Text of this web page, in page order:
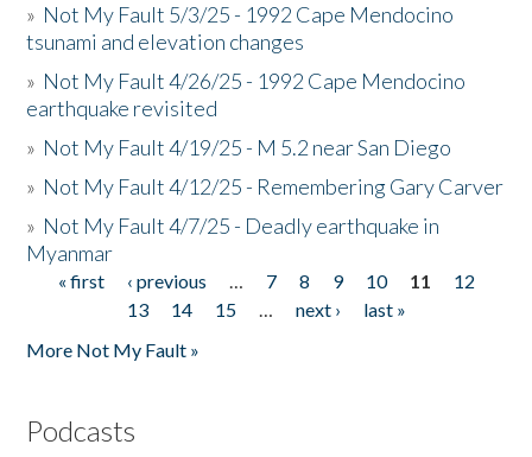
» Not My Fault 5/3/25 - 1992 Cape Mendocino
tsunami and elevation changes
» Not My Fault 4/26/25 - 1992 Cape Mendocino
earthquake revisited
» Not My Fault 4/19/25 - M 5.2 near San Diego
» Not My Fault 4/12/25 - Remembering Gary Carver
» Not My Fault 4/7/25 - Deadly earthquake in
Myanmar
Pages
« first ‹ previous … 7 8 9 10 11
12
13
14 15 … next ›
last »
More Not My Fault »
Podcasts